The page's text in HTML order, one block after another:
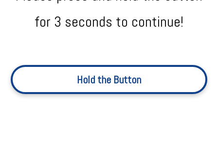
for 3 seconds to continue!
Hold the Button